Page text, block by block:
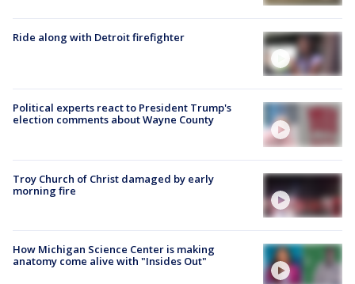
Ride along with Detroit firefighter
Political experts react to President Trump's
election comments about Wayne County
Troy Church of Christ damaged by early
morning fire
How Michigan Science Center is making
anatomy come alive with "Insides Out"